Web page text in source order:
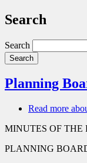
Search
Search
Planning
Read more
MINUTES OF THE
PLANNING